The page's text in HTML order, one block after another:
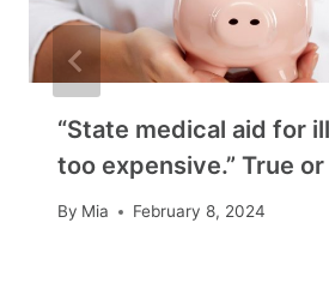
“State medical aid for
too expensive.” True
By Mia February 8, 2024